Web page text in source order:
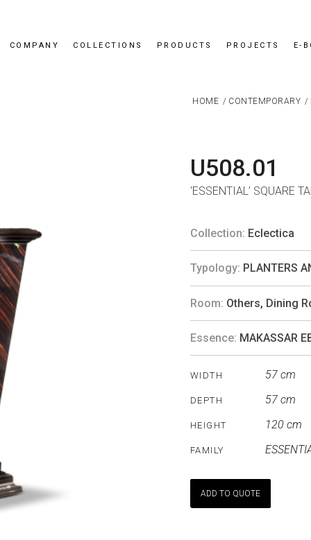
COMPANY COLLECTIONS PRODUCTS PROJECTS E-
HOME / CONTEMPORARY /
U508.01
‘ESSENTIAL’ SQUARE
Collection: Eclectica
Typology: PLANTERS
Room: Others, Dining
Essence: MAKASSAR
WIDTH 57 cm
DEPTH 57 cm
HEIGHT 120 cm
FAMILY
ADD TO QUOTE